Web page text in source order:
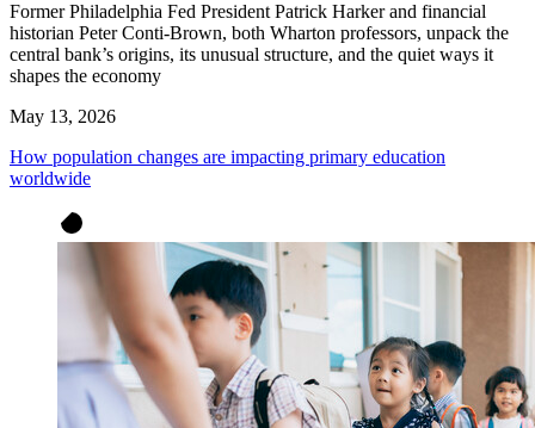
Former Philadelphia Fed President Patrick Harker and financial
historian Peter Conti-Brown, both Wharton professors, unpack the
central bank’s origins, its unusual structure, and the quiet ways it
shapes the economy
May 13, 2026
How population changes are impacting primary education
worldwide